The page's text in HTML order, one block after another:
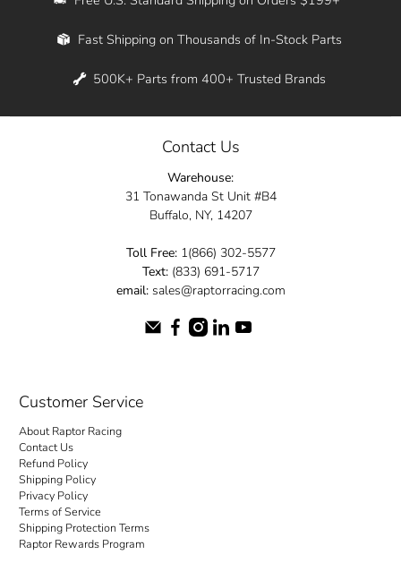
Whether you're in New York, Los Angeles, or
across the entire country. Feel free to contact
elevate your ride today.
Fast Shipping on Thousands of In-Stock Parts
500K+ Parts from 400+ Trusted Brands
Contact Us
Warehouse:
31 Tonawanda St Unit #B4
Buffalo, NY, 14207
Toll Free:1(866) 302-5577
Text:(833) 691-5717
email:sales@raptorracing.com
Customer Service
About Raptor Racing
Contact Us
Refund Policy
Shipping Policy
Privacy Policy
Terms of Service
Shipping Protection Terms
Raptor Rewards Program